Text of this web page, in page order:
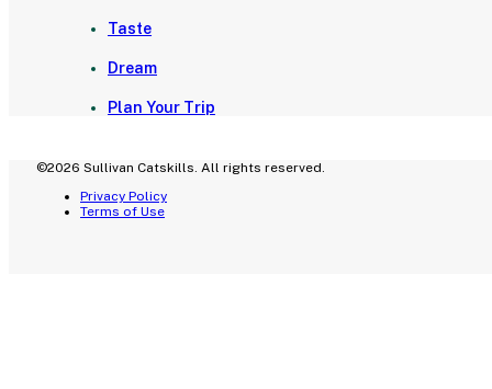
Taste
Dream
Plan Your Trip
©2026 Sullivan Catskills. All rights reserved.
Privacy Policy
Terms of Use